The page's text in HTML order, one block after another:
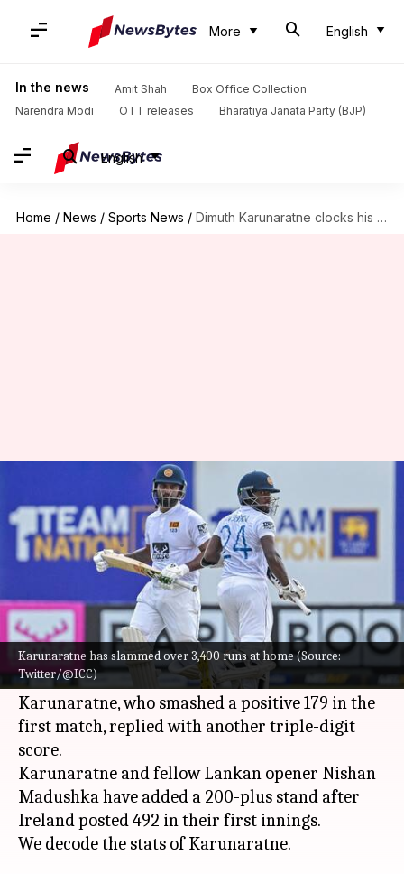
More English
In the news Amit Shah
Box Office Collection
Narendra Modi
OTT releases Bharatiya Janata Party (BJP)
English
Home / News / Sports News / Dimuth Karunaratne clocks his 16th Test century: Key stats
Karunaratne has slammed over 3,400 runs at home (Source:
Twitter/@ICC)
Dimuth Karunaratne clocks his
16th Test century: Key stats
By Rajdeep Saha Apr 26, 2023 11:59 am
What's the story
Sri Lanka's Dimuth Karunaratnehas hammered
a solid century on Day 3 of the second Test
versusIreland
in Galle.
Karunaratne, who smashed a positive 179 in the
first match, replied with another triple-digit
score.
Karunaratne and fellow Lankan opener Nishan
Madushka have added a 200-plus stand after
Ireland posted 492 in their first innings.